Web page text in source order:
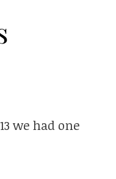
we had one